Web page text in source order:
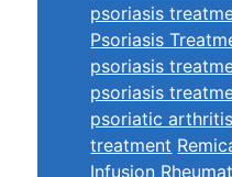
psoriasis
Psoriasis
psoriasis
psoriasis
psoriatic arthritis
treatment
Infusion